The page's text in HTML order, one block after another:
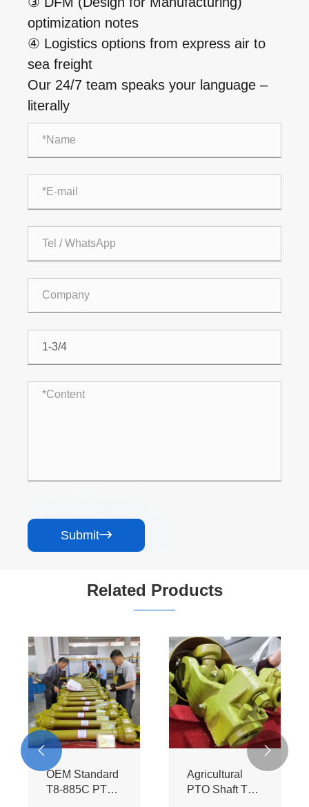
optimization notes
④ Logistics options from express air to
sea freight
Our 24/7 team speaks your language –
literally
Submit
Related Products
OEM Standard
T8-885C PTO
Agricultural
PTO Shaft T8-
 